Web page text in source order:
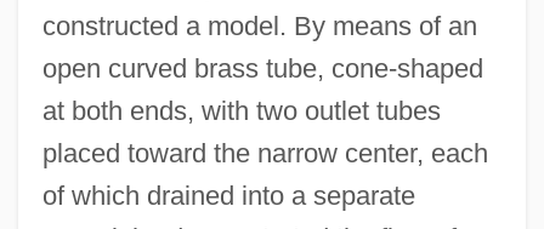
constructed a model. By means of an
open curved brass tube, cone-shaped
at both ends, with two outlet tubes
placed toward the narrow center, each
of which drained into a separate